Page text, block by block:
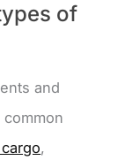
of
and
,